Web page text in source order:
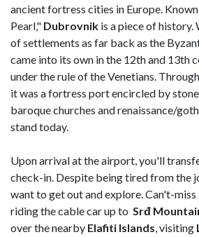
ancient fortress cities in Europe.
Pearl," Dubrovnik is a piece of history.
of settlements as far back as the
came into its own in the 12th and 13th
under the rule of the Venetians.
it was a fortress port encircled by
baroque churches and renaissance/
stand today.
Upon arrival at the airport, you'll
check-in. Despite being tired from the
want to get out and explore. Can't-
riding the cable car up to Srđ
over the nearby Elafiti Islands, visiting